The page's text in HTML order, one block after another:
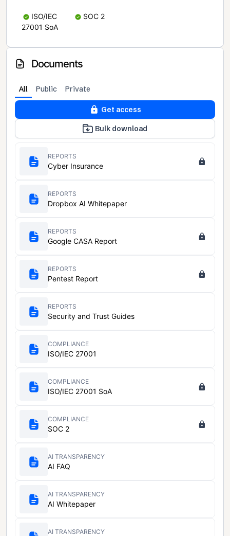
ISO/IEC
27001 SoA
SOC 2
Documents
All Public Private
Get access
Bulk download
REPORTS
Cyber Insurance
REPORTS
Dropbox AI Whitepaper
REPORTS
Google CASA Report
REPORTS
Pentest Report
REPORTS
Security and Trust Guides
COMPLIANCE
ISO/IEC 27001
COMPLIANCE
ISO/IEC 27001 SoA
COMPLIANCE
SOC 2
AI TRANSPARENCY
AI FAQ
AI TRANSPARENCY
AI Whitepaper
AI TRANSPARENCY